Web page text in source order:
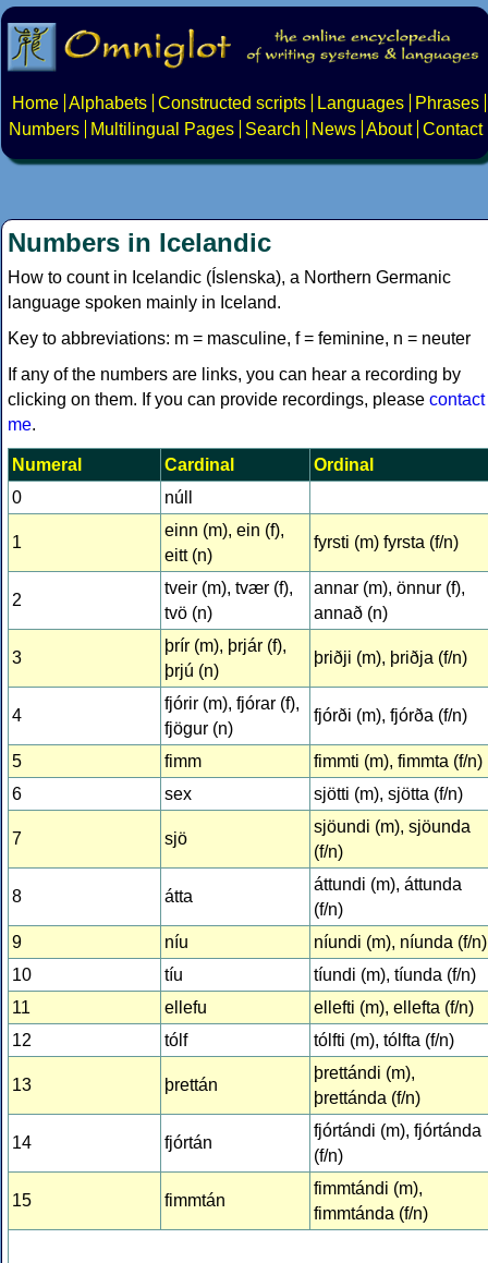
Home Alphabets Constructed scripts Languages
Phrases
Numbers
Multilingual Pages Search News About Contact
Numbers in Icelandic
How to count in Icelandic (Íslenska), a Northern Germanic
language spoken mainly in Iceland.
Key to abbreviations: m = masculine, f = feminine, n = neuter
If any of the numbers are links, you can hear a recording by
clicking on them. If you can provide recordings, please contact
me.
Numeral Cardinal
Ordinal
0
núll
1
einn (m), ein (f),
eitt (n)
fyrsti (m) fyrsta (f/n)
2
tveir (m), tvær (f),
tvö (n)
annar (m), önnur (f),
annað (n)
3
þrír (m), þrjár (f),
þrjú (n)
þriðji (m), þriðja (f/n)
4
fjórir (m), fjórar (f),
fjögur (n)
fjórði (m), fjórða (f/n)
5 fimm
fimmti (m), fimmta (f/n)
6
sex sjötti (m), sjötta (f/n)
7 sjö
sjöundi (m), sjöunda
(f/n)
8 átta
áttundi (m), áttunda
(f/n)
9
níu
níundi (m), níunda (f/n)
10
tíu
tíundi (m), tíunda (f/n)
11
ellefu
ellefti (m), ellefta (f/n)
12
tólf tólfti (m), tólfta (f/n)
13 þrettán
þrettándi (m),
þrettánda (f/n)
14 fjórtán
fjórtándi (m), fjórtánda
(f/n)
15 fimmtán
fimmtándi (m),
fimmtánda (f/n)